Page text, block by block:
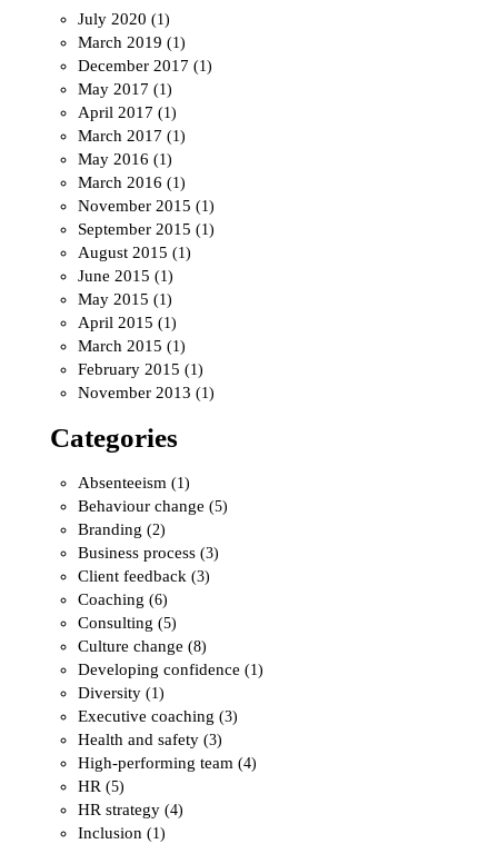
July 2020 (1)
March 2019 (1)
December 2017 (1)
May 2017 (1)
April 2017 (1)
March 2017 (1)
May 2016 (1)
March 2016 (1)
November 2015 (1)
September 2015 (1)
August 2015 (1)
June 2015 (1)
May 2015 (1)
April 2015 (1)
March 2015 (1)
February 2015 (1)
November 2013 (1)
Categories
Absenteeism (1)
Behaviour change (5)
Branding (2)
Business process (3)
Client feedback (3)
Coaching (6)
Consulting (5)
Culture change (8)
Developing confidence (1)
Diversity (1)
Executive coaching (3)
Health and safety (3)
High-performing team (4)
HR (5)
HR strategy (4)
Inclusion (1)